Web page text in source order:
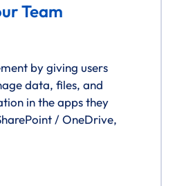
Team
by giving users
data, files, and
in the apps they
/ OneDrive,